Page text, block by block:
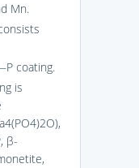
Mn.
coating.
is
β-